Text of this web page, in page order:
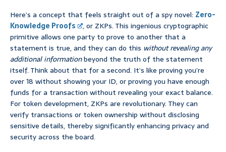
Here’s a concept that feels straight out of a spy novel: Zero-
Knowledge Proofs
, or ZKPs. This ingenious cryptographic
primitive allows one party to prove to another that a
statement is true, and they can do this without revealing any
additional informationbeyond the truth of the statement
itself. Think about that for a second. It’s like proving you’re
over 18 without showing your ID, or proving you have enough
funds for a transaction without revealing your exact balance.
For token development, ZKPs are revolutionary. They can
verify transactions or token ownership without disclosing
sensitive details, thereby significantly enhancing privacy and
security across the board.